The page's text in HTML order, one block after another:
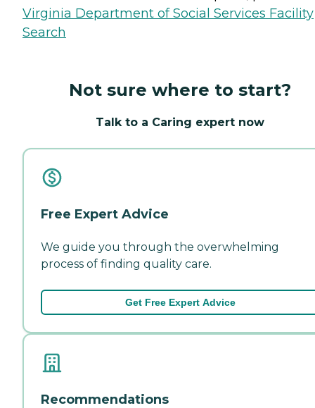
Virginia Department of Social Services Facility
Search
Not sure where to start?
Talk to a Caring expert now
Free Expert Advice
We guide you through the overwhelming
process of finding quality care.
Get Free Expert Advice
Recommendations